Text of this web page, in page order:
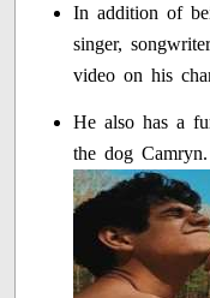
In addition of
singer,
video on his
He also has a
the dog Camryn.